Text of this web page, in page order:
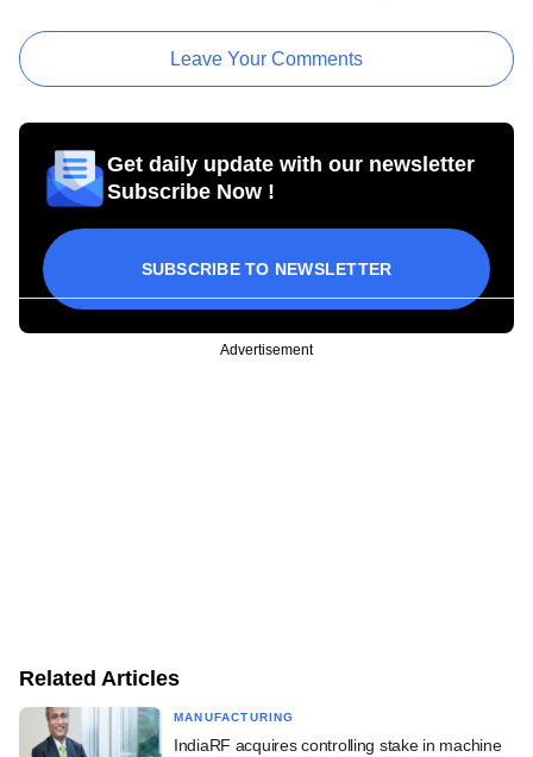
Leave Your Comments
Get daily update with our newsletter
Subscribe Now !
SUBSCRIBE TO NEWSLETTER
Advertisement
Related Articles
MANUFACTURING
IndiaRF acquires controlling stake in machine